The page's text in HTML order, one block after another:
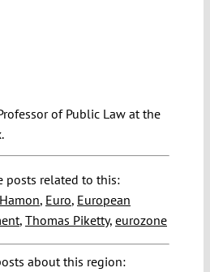
of Public Law at the
posts related to this:
, Euro, European
, Thomas Piketty, eurozone
about this region: